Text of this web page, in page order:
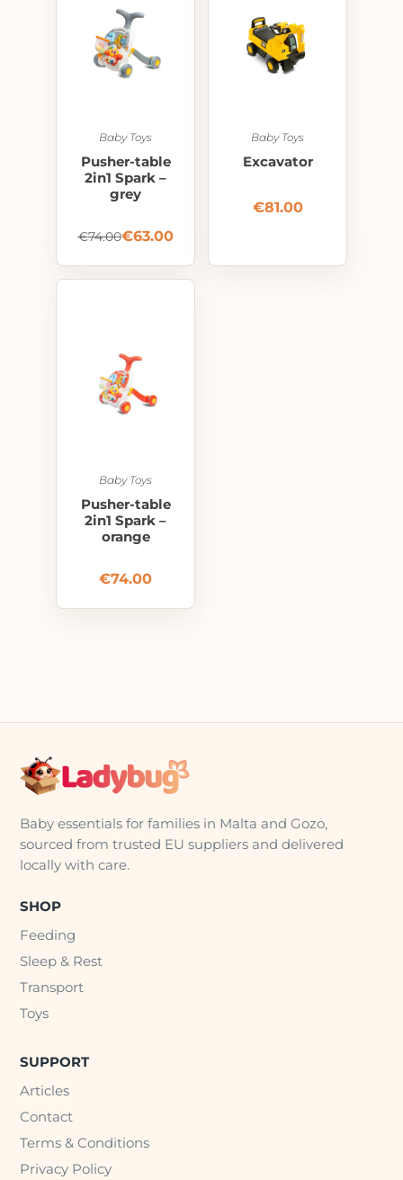
Baby Toys
Pusher-table
2in1 Spark –
grey
€74.00€63.00
Baby Toys
Excavator
€81.00
Baby Toys
Pusher-table
2in1 Spark –
orange
€74.00
Baby essentials for families in Malta and Gozo,
sourced from trusted EU suppliers and delivered
locally with care.
SHOP
Feeding
Sleep & Rest
Transport
Toys
SUPPORT
Articles
Contact
Terms & Conditions
Privacy Policy